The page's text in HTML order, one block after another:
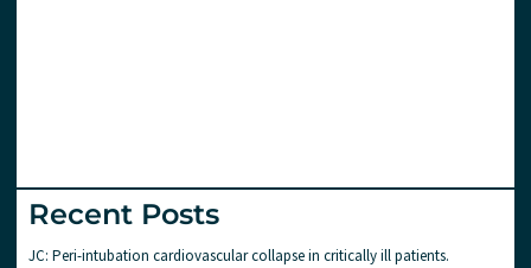
Recent Posts
JC: Peri-intubation cardiovascular collapse in critically ill patients.